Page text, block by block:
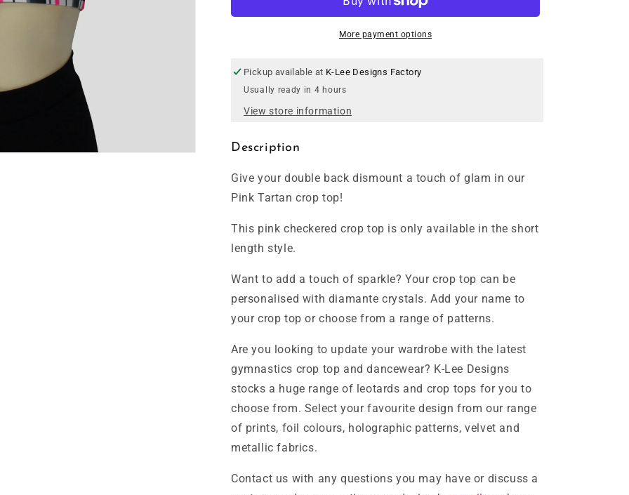
More payment options
Pickup available at K-Lee Designs Factory
Usually ready in 4 hours
View store information
Description
Give your double back dismount a touch of glam in our
Pink Tartan crop top!
This pink checkered crop top is only available in the short
length style.
Want to add a touch of sparkle? Your crop top can be
personalised with diamante crystals. Add your name to
your crop top or choose from a range of patterns.
Are you looking to update your wardrobe with the latest
gymnastics crop top and dancewear? K-Lee Designs
stocks a huge range of leotards and crop tops for you to
choose from. Select your favourite design from our range
of prints, foil colours, holographic patterns, velvet and
metallic fabrics.
Contact us with any questions you may have or discuss a